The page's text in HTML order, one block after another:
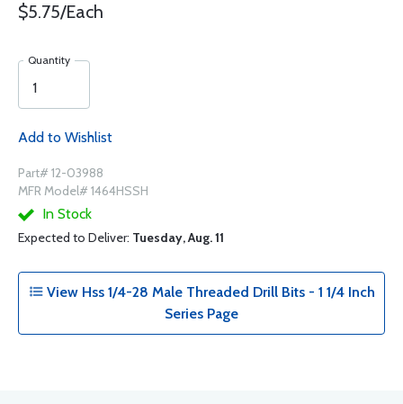
$5.75/Each
Quantity
Add to Wishlist
Part# 12-03988
MFR Model# 1464HSSH
In Stock
Expected to Deliver: Tuesday, Aug. 11
View Hss 1/4-28 Male Threaded Drill Bits - 1 1/4 Inch
Series Page